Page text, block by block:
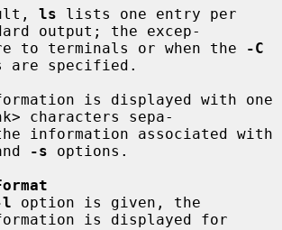
ls lists one entry per
output; the excep-
are to terminals or when the
-C
are specified.
characters sepa-
-s options.
l option is given, the
is displayed for